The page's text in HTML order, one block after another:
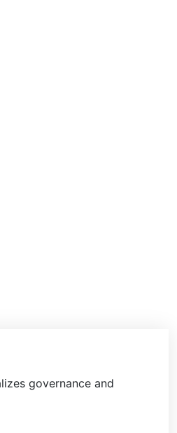
governance and